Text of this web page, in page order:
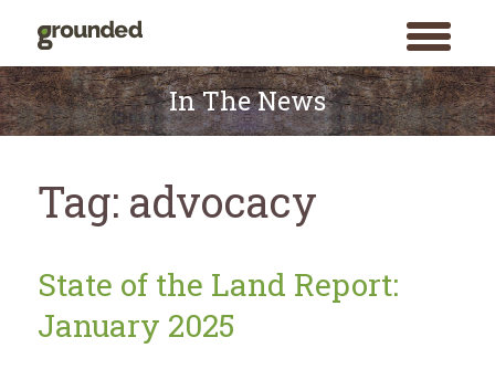
toggle
menu
Skip
to
content
In The News
Tag: advocacy
State of the Land Report:
January 2025